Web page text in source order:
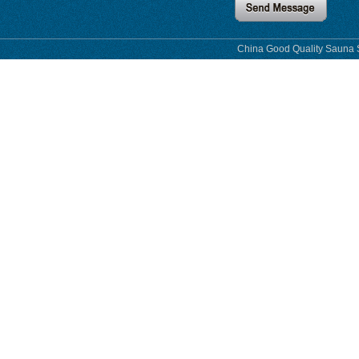
China Good Quality Sauna